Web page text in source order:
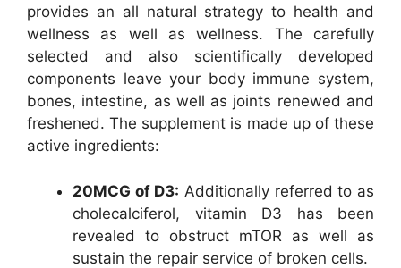
provides an all natural strategy to health and
wellness as well as wellness. The carefully
selected and also scientifically developed
components leave your body immune system,
bones, intestine, as well as joints renewed and
freshened. The supplement is made up of these
active ingredients:
20MCG of D3: Additionally referred to as
cholecalciferol, vitamin D3 has been
revealed to obstruct mTOR as well as
sustain the repair service of broken cells.